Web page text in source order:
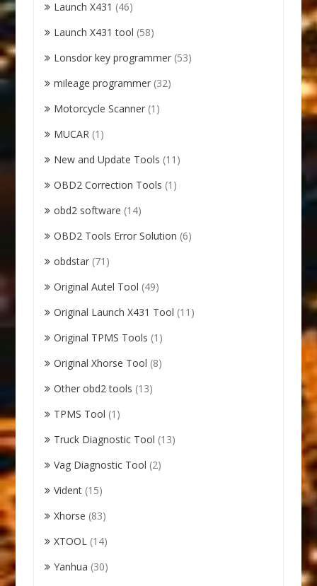
Launch X431 (46)
Launch X431 tool (58)
Lonsdor key programmer (53)
mileage programmer (32)
Motorcycle Scanner (1)
MUCAR (1)
New and Update Tools (11)
OBD2 Correction Tools (1)
obd2 software (14)
OBD2 Tools Error Solution (6)
obdstar (71)
Original Autel Tool (49)
Original Launch X431 Tool (11)
Original TPMS Tools (1)
Original Xhorse Tool (8)
Other obd2 tools (13)
TPMS Tool (1)
Truck Diagnostic Tool (13)
Vag Diagnostic Tool (2)
Vident (15)
Xhorse (83)
XTOOL (14)
Yanhua (30)